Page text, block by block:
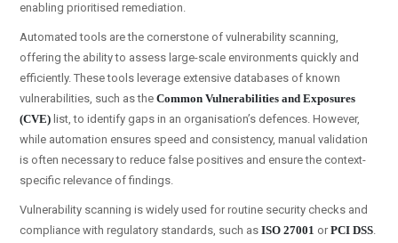
enabling prioritised remediation.
Automated tools are the cornerstone of vulnerability scanning,
offering the ability to assess large-scale environments quickly and
efficiently. These tools leverage extensive databases of known
vulnerabilities, such as the Common Vulnerabilities and Exposures
(CVE) list, to identify gaps in an organisation’s defences. However,
while automation ensures speed and consistency, manual validation
is often necessary to reduce false positives and ensure the context-
specific relevance of findings.
Vulnerability scanning is widely used for routine security checks and
compliance with regulatory standards, such as ISO 27001 orPCI DSS.